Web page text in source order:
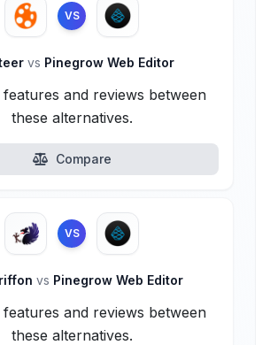
VS
vs Pinegrow Web Editor
and reviews between
these alternatives.
Compare
VS
vs Pinegrow Web Editor
and reviews between
these alternatives.